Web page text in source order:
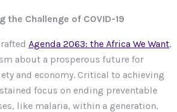
Challenge of COVID-19
Agenda 2063: the Africa We Want,
about a prosperous future for
and economy. Critical to achieving
focus on ending preventable
like malaria, within a generation.